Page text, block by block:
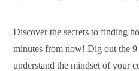
Discover the secrets to finding
minutes from now! Dig out the
understand the mindset of your